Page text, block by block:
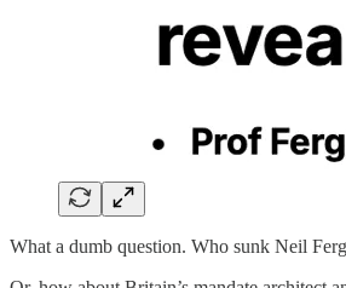
What a dumb question. Who sunk Neil